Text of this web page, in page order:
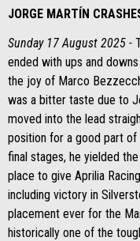
JORGE MARTÍN
Sunday 17 August 2025 -
ended with ups and
the joy of Marco
was a bitter taste due to
moved into the lead
position for a good part
final stages, he yielded
place to give Aprilia
including victory in
placement ever for the
historically one of the